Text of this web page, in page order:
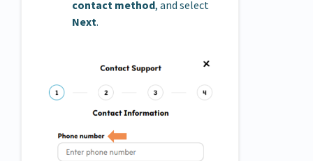
contact method, and select
Next.